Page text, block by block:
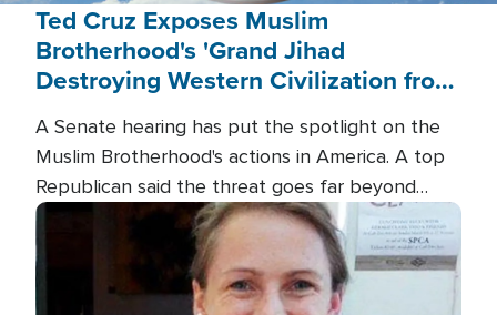
Ted Cruz Exposes Muslim
Brotherhood's 'Grand Jihad
Destroying Western Civilization from
A Senate hearing has put the spotlight on the
Muslim Brotherhood's actions in America. A top
Republican said the threat goes far beyond
terrorism overseas, and witnesses testified that
the group is prepared to spend decades
pursuing their campaign of influence in the U.S.
Image